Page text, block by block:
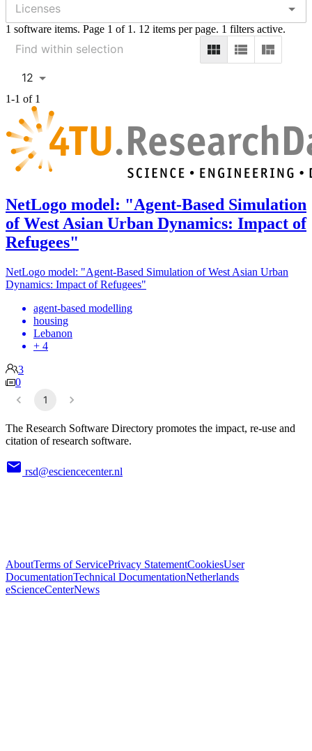
1 software items. Page 1 of 1. 12 items per page. 1 filters active.
12
1-1 of 1
NetLogo model: "Agent-Based Simulation
of West Asian Urban Dynamics: Impact of
Refugees"
NetLogo model: "Agent-Based Simulation of West Asian Urban
Dynamics: Impact of Refugees"
agent-based modelling
housing
Lebanon
+ 4
3
0
1
The Research Software Directory promotes the impact, re-use and
citation of research software.
rsd@esciencecenter.nl
AboutTerms of ServicePrivacy StatementCookiesUser
DocumentationTechnical DocumentationNetherlands
eScienceCenterNews